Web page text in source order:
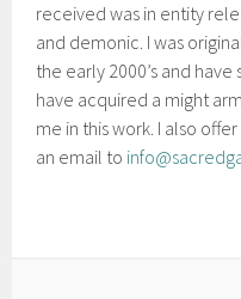
received was in entity
and demonic. I was
the early 2000’s and
have acquired a might
me in this work. I also
an email to